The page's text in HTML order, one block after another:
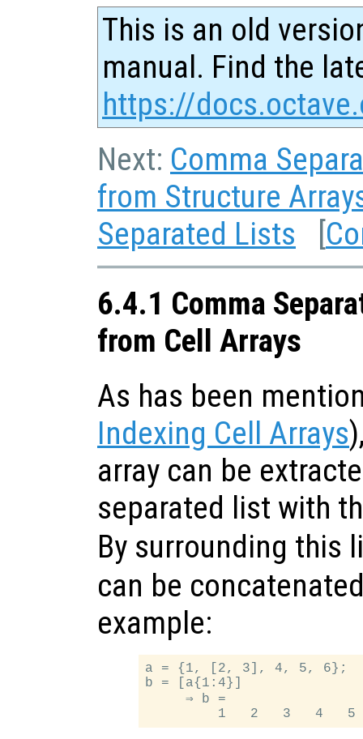
This is an old
manual. Find the
https://
Next: Comma
from Structure
Separated Lists [
6.4.1 Comma
from Cell Arrays
As has been
Indexing Cell Arrays
array can be
separated list with
By surrounding this
can be
example:
a = {1, [2, 3], 4, 5, 6};
b = [a{1:4}]
     ⇒ b =